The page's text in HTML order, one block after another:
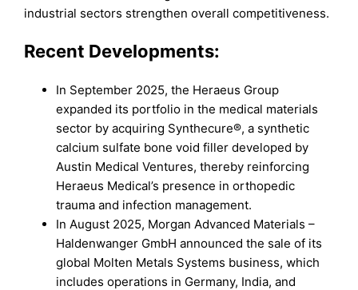
industrial sectors strengthen overall competitiveness.
Recent Developments:
In September 2025, the Heraeus Group
expanded its portfolio in the medical materials
sector by acquiring Synthecure®, a synthetic
calcium sulfate bone void filler developed by
Austin Medical Ventures, thereby reinforcing
Heraeus Medical’s presence in orthopedic
trauma and infection management.
In August 2025, Morgan Advanced Materials –
Haldenwanger GmbH announced the sale of its
global Molten Metals Systems business, which
includes operations in Germany, India, and